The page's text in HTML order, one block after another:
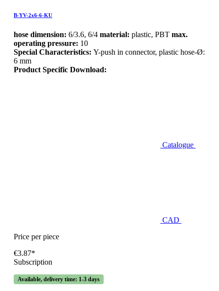
B-YV-2x6-6-KU
hose dimension: 6/3.6, 6/4 material: plastic, PBT max.
operating pressure: 10
Special Characteristics: Y-push in connector, plastic hose-Ø:
6 mm
Product Specific Download:
Catalogue
CAD
Price per piece
€3.87*
Subscription
Available, delivery time: 1-3 days